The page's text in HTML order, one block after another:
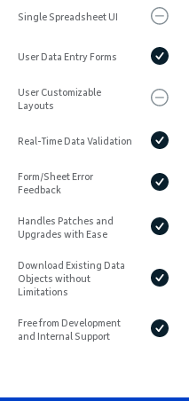
Single Spreadsheet UI
User Data Entry Forms
User Customizable
Layouts
Real-Time Data Validation
Form/Sheet Error
Feedback
Handles Patches and
Upgrades with Ease
Download Existing Data
Objects without
Limitations
Free from Development
and Internal Support